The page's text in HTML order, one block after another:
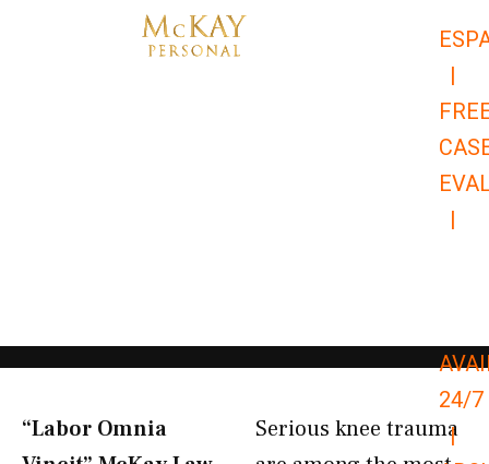
|
|
24/7
|
“Labor Omnia
Serious knee trauma